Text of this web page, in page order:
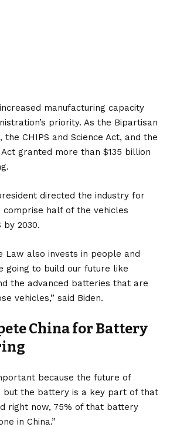
manufacturing capacity
priority. As the Bipartisan
CHIPS and Science Act, and the
granted more than $135 billion
directed the industry for
half of the vehicles
by 2030.
Law also invests in people and
going to build our future like
the advanced batteries that are
vehicles,” said Biden.
China for Battery
because the future of
but the battery is a key part of that
right now, 75% of that battery
in China.”